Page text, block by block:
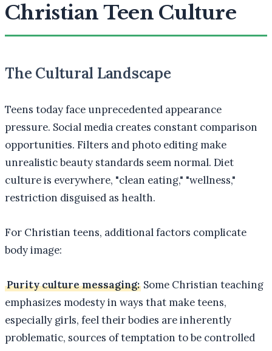
Christian Teen Culture
The Cultural Landscape
Teens today face unprecedented appearance
pressure. Social media creates constant comparison
opportunities. Filters and photo editing make
unrealistic beauty standards seem normal. Diet
culture is everywhere, "clean eating," "wellness,"
restriction disguised as health.
For Christian teens, additional factors complicate
body image:
Purity culture messaging: Some Christian teaching
emphasizes modesty in ways that make teens,
especially girls, feel their bodies are inherently
problematic, sources of temptation to be controlled